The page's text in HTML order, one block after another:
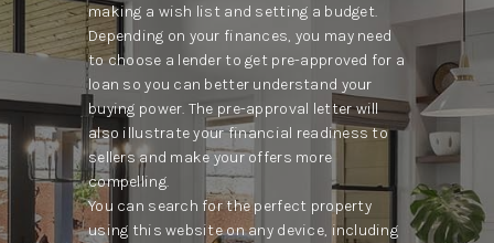
making a wish list and setting a budget.
Depending on your finances, you may need
to choose a lender to get pre-approved for a
loan so you can better understand your
buying power. The pre-approval letter will
also illustrate your financial readiness to
sellers and make your offers more
compelling.
You can search for the perfect property
using this website on any device, including